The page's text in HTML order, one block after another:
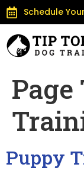
Schedule
Page
Puppy